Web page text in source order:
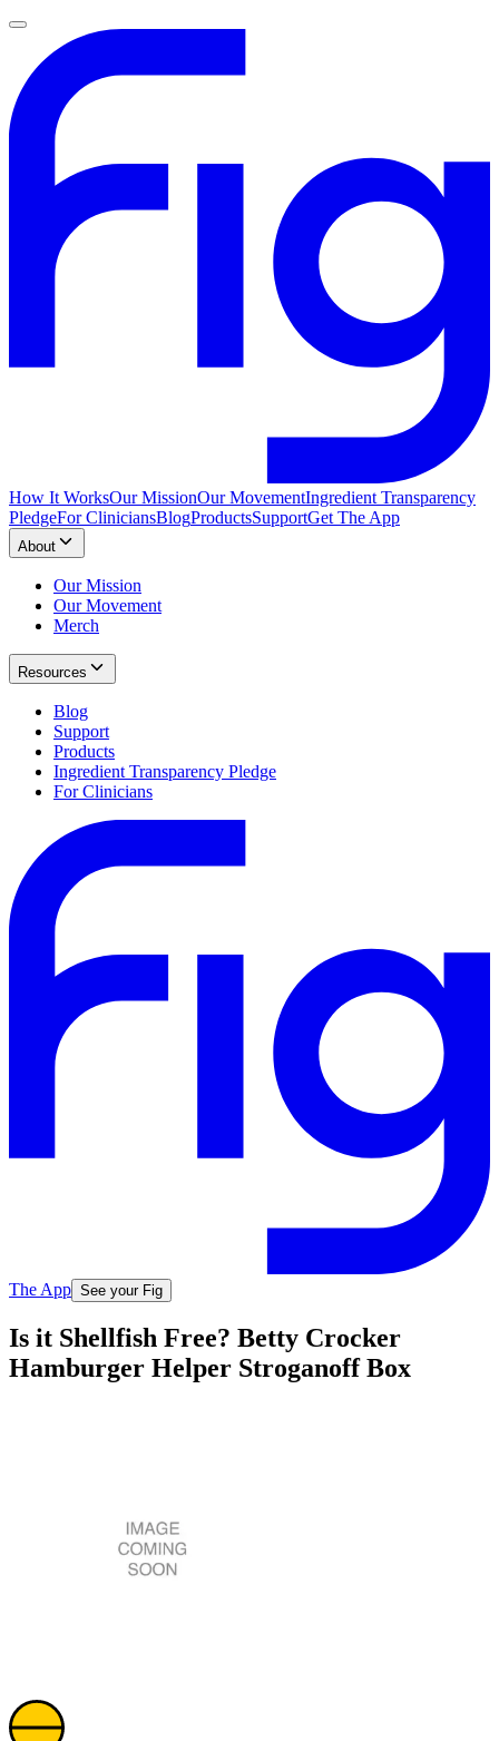
How It WorksOur MissionOur MovementIngredient Transparency
PledgeFor CliniciansBlogProductsSupportGet The App
About
Our Mission
Our Movement
Merch
Resources
Blog
Support
Products
Ingredient Transparency Pledge
For Clinicians
The App See your Fig
Is it Shellfish Free? Betty Crocker
Hamburger Helper Stroganoff Box